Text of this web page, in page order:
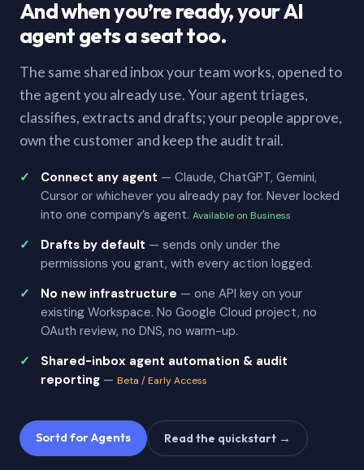
And when you’re ready, your AI
agent gets a seat too.
The same shared inbox your team works, opened to
the agent you already use. Your agent triages,
classifies, extracts and drafts; your people approve,
own the customer and keep the audit trail.
Connect any agent — Claude, ChatGPT, Gemini,
Cursor or whichever you already pay for. Never locked
into one company’s agent. Available on Business
Drafts by default — sends only under the
permissions you grant, with every action logged.
No new infrastructure — one API key on your
existing Workspace. No Google Cloud project, no
OAuth review, no DNS, no warm-up.
Shared-inbox agent automation & audit
reporting — Beta / Early Access
Sortd for Agents Read the quickstart →